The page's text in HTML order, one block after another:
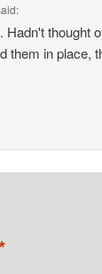
Hadn't thought
them in place,